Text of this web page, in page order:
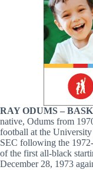
RAY ODUMS –
native, Odums from
football at the
SEC following the
of the first all-black
December 28, 1973